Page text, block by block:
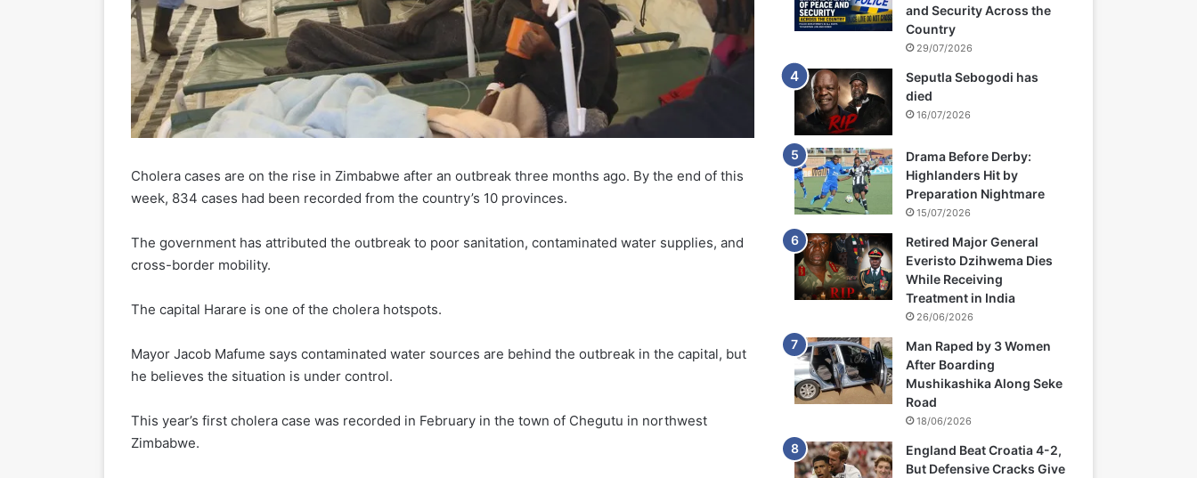
Cholera cases are on the rise in Zimbabwe after an outbreak three months ago. By the end of this
week, 834 cases had been recorded from the country’s 10 provinces.
The government has attributed the outbreak to poor sanitation, contaminated water supplies, and
cross-border mobility.
The capital Harare is one of the cholera hotspots.
Mayor Jacob Mafume says contaminated water sources are behind the outbreak in the capital, but
he believes the situation is under control.
This year’s first cholera case was recorded in February in the town of Chegutu in northwest
Zimbabwe.
and Security Across the
Country
29/07/2026
Seputla Sebogodi has
died
16/07/2026
Drama Before Derby:
Highlanders Hit by
Preparation Nightmare
15/07/2026
Retired Major General
Everisto Dzihwema Dies
While Receiving
Treatment in India
26/06/2026
Man Raped by 3 Women
After Boarding
Mushikashika Along Seke
Road
18/06/2026
England Beat Croatia 4-2,
But Defensive Cracks Give